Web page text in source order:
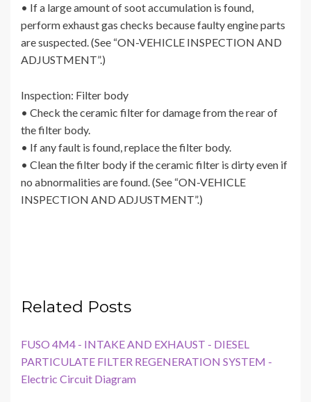
• If a large amount of soot accumulation is found,
perform exhaust gas checks because faulty engine parts
are suspected. (See “ON-VEHICLE INSPECTION AND
ADJUSTMENT”.)
Inspection: Filter body
• Check the ceramic filter for damage from the rear of
the filter body.
• If any fault is found, replace the filter body.
• Clean the filter body if the ceramic filter is dirty even if
no abnormalities are found. (See “ON-VEHICLE
INSPECTION AND ADJUSTMENT”.)
Related Posts
FUSO 4M4 - INTAKE AND EXHAUST - DIESEL
PARTICULATE FILTER REGENERATION SYSTEM -
Electric Circuit Diagram